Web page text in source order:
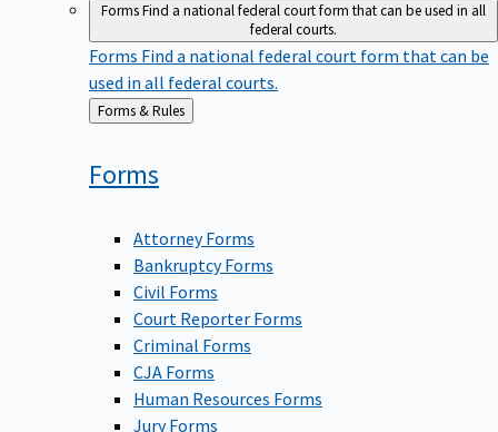
FormsFind a national federal court form that can be used in all
federal courts.
Forms Find a national federal court form that can be
used in all federal courts.
Back
to
Forms & Rules
Forms
Attorney Forms
Bankruptcy Forms
Civil Forms
Court Reporter Forms
Criminal Forms
CJA Forms
Human Resources Forms
Jury Forms